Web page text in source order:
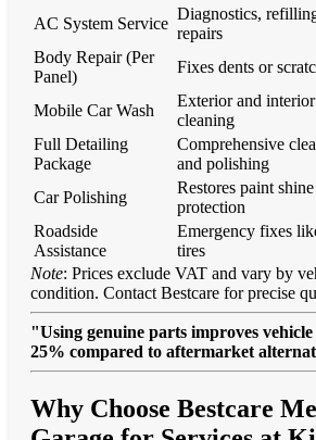
AC System Service
Diagnostics,
repairs
Body Repair (Per
Panel)
Fixes dents or
Mobile Car Wash
Exterior and interior
cleaning
Full Detailing
Package
Comprehensive
and polishing
Car Polishing
Restores paint
protection
Roadside
Assistance
Emergency fixes
tires
Note: Prices exclude VAT and vary by
condition. Contact Bestcare for precise
"Using genuine parts improves
25% compared to aftermarket
Why Choose Bestcare